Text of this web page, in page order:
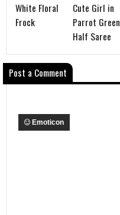
White Floral
Frock
Cute Girl in
Parrot Green
Half Saree
Post a Comment
Emoticon